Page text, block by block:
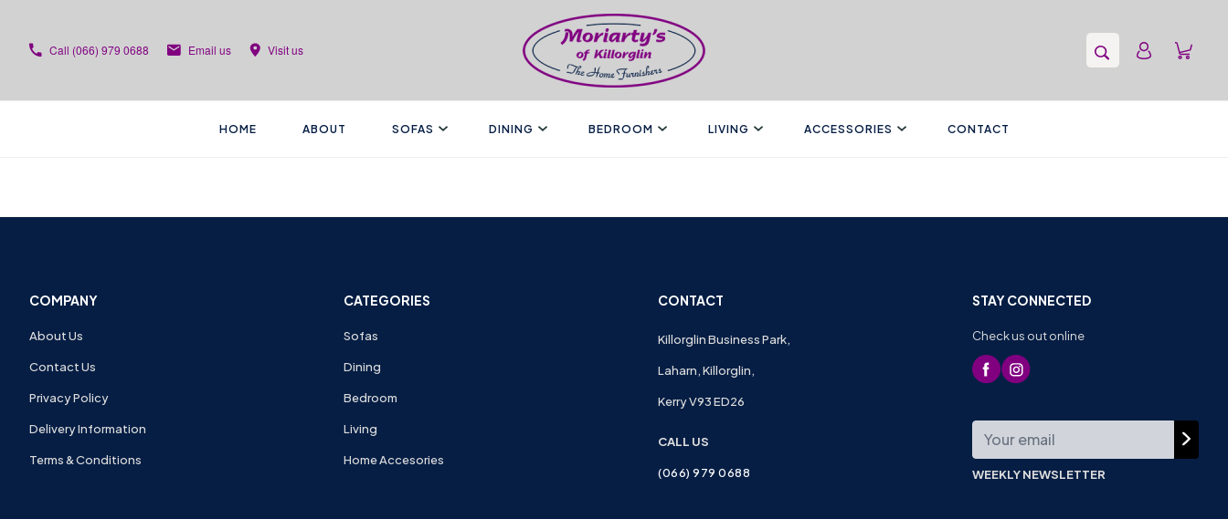
Call (066) 979 0688 Email us Visit us
HOME ABOUT SOFAS DINING BEDROOM LIVING ACCESSORIES CONTACT
COMPANY
About Us
Contact Us
Privacy Policy
Delivery Information
Terms & Conditions
CATEGORIES
Sofas
Dining
Bedroom
Living
Home Accesories
CONTACT
Killorglin Business Park,
Laharn, Killorglin,
Kerry V93 ED26
CALL US
(066) 979 0688
STAY CONNECTED
Check us out online
WEEKLY NEWSLETTER